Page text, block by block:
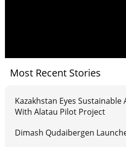
Most Recent Stories
Kazakhstan Eyes
With Alatau Pilot Project
Dimash Qudaibergen